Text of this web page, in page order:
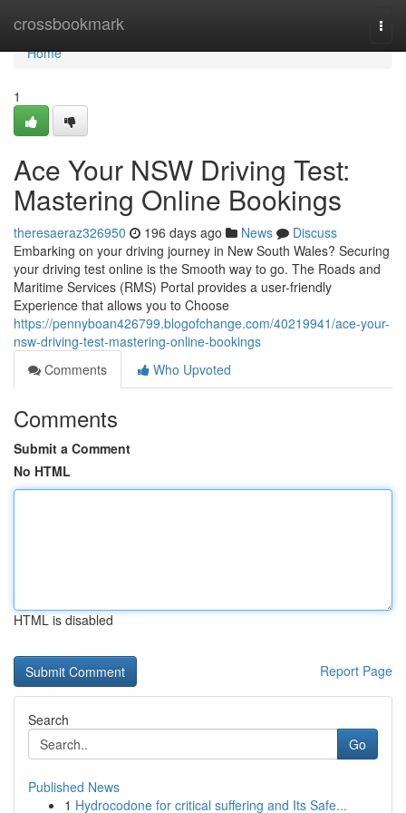
crossbookmark
Home
Home
1
Ace Your NSW Driving Test:
Mastering Online Bookings
theresaeraz326950 196 days ago News
Discuss
Embarking on your driving journey in New South Wales? Securing
your driving test online is the Smooth way to go. The Roads and
Maritime Services (RMS) Portal provides a user-friendly
Experience that allows you to Choose
https://pennyboan426799.blogofchange.com/40219941/ace-your-
nsw-driving-test-mastering-online-bookings
Comments
Who Upvoted
Comments
Submit a Comment
No HTML
HTML is disabled
Report Page
Search
Go
Published News
1 Hydrocodone for critical suffering and Its Safe...